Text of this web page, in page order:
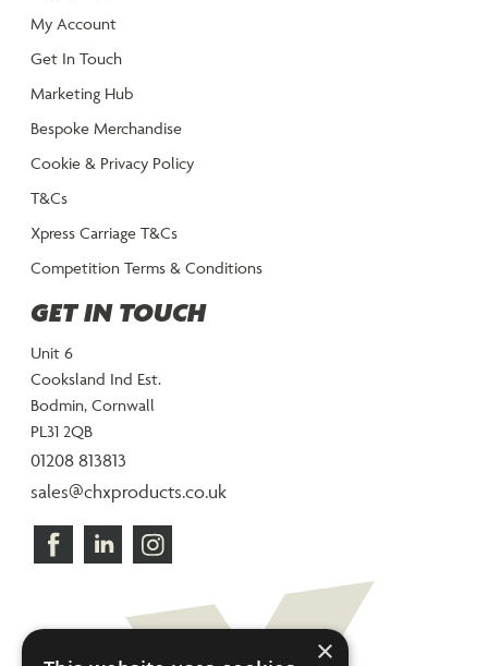
My Account
Get In Touch
Marketing Hub
Bespoke Merchandise
Cookie & Privacy Policy
T&Cs
Xpress Carriage T&Cs
Competition Terms & Conditions
GET IN TOUCH
Unit 6
Cooksland Ind Est.
Bodmin, Cornwall
PL31 2QB
01208 813813
sales@chxproducts.co.uk
×